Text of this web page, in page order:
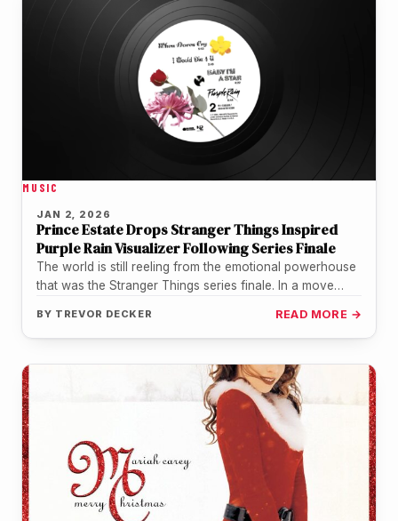
MUSIC
JAN 2, 2026
Prince Estate Drops Stranger Things Inspired
Purple Rain Visualizer Following Series Finale
The world is still reeling from the emotional powerhouse
that was the Stranger Things series finale. In a move
BY TREVOR DECKER READ MORE →